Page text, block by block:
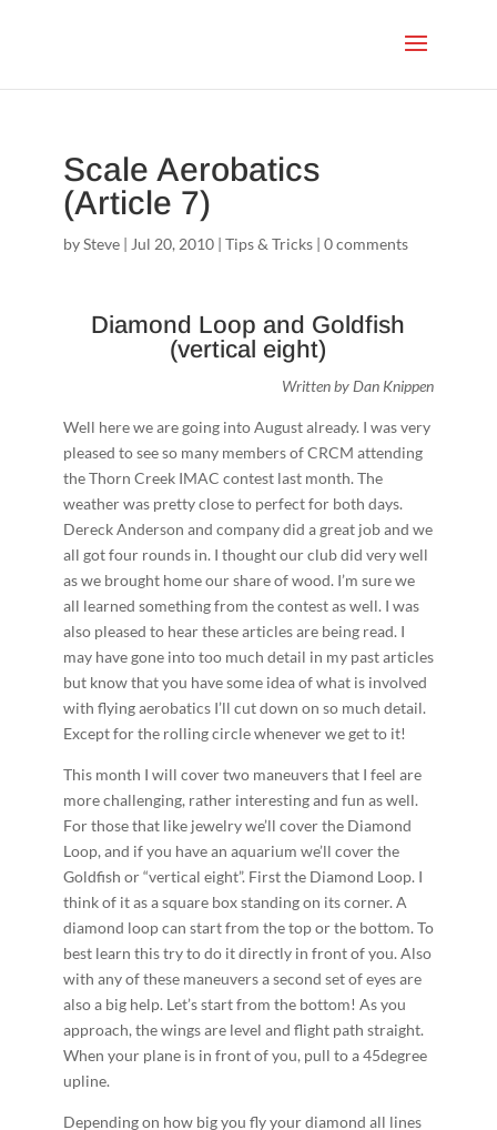
Scale Aerobatics
(Article 7)
bySteve| Jul 20, 2010| Tips & Tricks| 0 comments
Diamond Loop and Goldfish
(vertical eight)
Written by Dan Knippen
Well here we are going into August already. I was very
pleased to see so many members of CRCM attending
the Thorn Creek IMAC contest last month. The
weather was pretty close to perfect for both days.
Dereck Anderson and company did a great job and we
all got four rounds in. I thought our club did very well
as we brought home our share of wood. I’m sure we
all learned something from the contest as well. I was
also pleased to hear these articles are being read. I
may have gone into too much detail in my past articles
but know that you have some idea of what is involved
with flying aerobatics I’ll cut down on so much detail.
Except for the rolling circle whenever we get to it!
This month I will cover two maneuvers that I feel are
more challenging, rather interesting and fun as well.
For those that like jewelry we’ll cover the Diamond
Loop, and if you have an aquarium we’ll cover the
Goldfish or “vertical eight”. First the Diamond Loop. I
think of it as a square box standing on its corner. A
diamond loop can start from the top or the bottom. To
best learn this try to do it directly in front of you. Also
with any of these maneuvers a second set of eyes are
also a big help. Let’s start from the bottom! As you
approach, the wings are level and flight path straight.
When your plane is in front of you, pull to a 45­degree
upline.
Depending on how big you fly your diamond all lines